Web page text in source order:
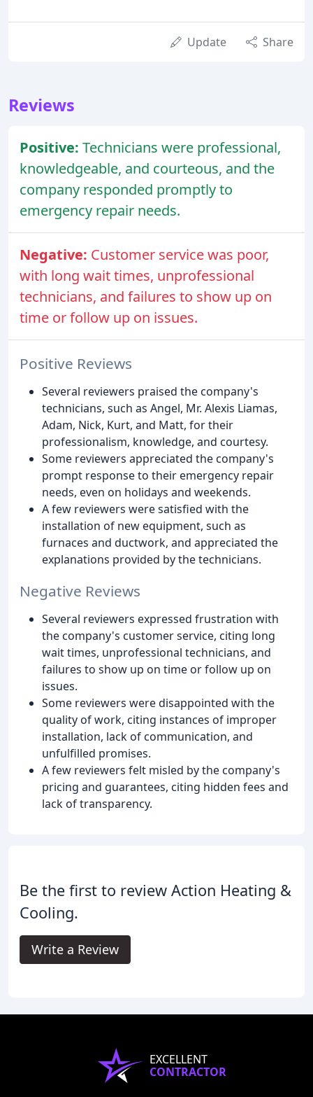
Update Share
Reviews
Positive: Technicians were professional,
knowledgeable, and courteous, and the
company responded promptly to
emergency repair needs.
Negative: Customer service was poor,
with long wait times, unprofessional
technicians, and failures to show up on
time or follow up on issues.
Positive Reviews
Several reviewers praised the company's
technicians, such as Angel, Mr. Alexis Liamas,
Adam, Nick, Kurt, and Matt, for their
professionalism, knowledge, and courtesy.
Some reviewers appreciated the company's
prompt response to their emergency repair
needs, even on holidays and weekends.
A few reviewers were satisfied with the
installation of new equipment, such as
furnaces and ductwork, and appreciated the
explanations provided by the technicians.
Negative Reviews
Several reviewers expressed frustration with
the company's customer service, citing long
wait times, unprofessional technicians, and
failures to show up on time or follow up on
issues.
Some reviewers were disappointed with the
quality of work, citing instances of improper
installation, lack of communication, and
unfulfilled promises.
A few reviewers felt misled by the company's
pricing and guarantees, citing hidden fees and
lack of transparency.
Be the first to review Action Heating &
Cooling.
Write a Review
EXCELLENT
CONTRACTOR